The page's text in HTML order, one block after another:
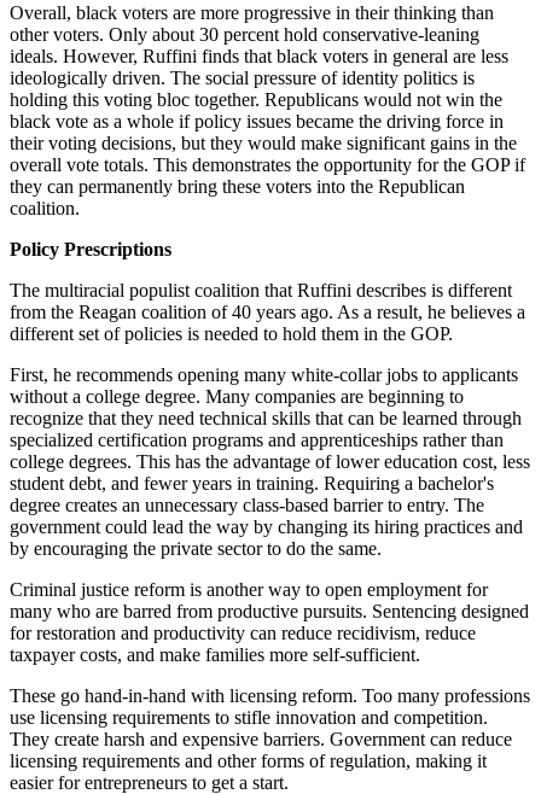
Overall, black voters are more progressive in their thinking than
other voters. Only about 30 percent hold conservative-leaning
ideals. However, Ruffini finds that black voters in general are less
ideologically driven. The social pressure of identity politics is
holding this voting bloc together. Republicans would not win the
black vote as a whole if policy issues became the driving force in
their voting decisions, but they would make significant gains in the
overall vote totals. This demonstrates the opportunity for the GOP if
they can permanently bring these voters into the Republican
coalition.
Policy Prescriptions
The multiracial populist coalition that Ruffini describes is different
from the Reagan coalition of 40 years ago. As a result, he believes a
different set of policies is needed to hold them in the GOP.
First, he recommends opening many white-collar jobs to applicants
without a college degree. Many companies are beginning to
recognize that they need technical skills that can be learned through
specialized certification programs and apprenticeships rather than
college degrees. This has the advantage of lower education cost, less
student debt, and fewer years in training. Requiring a bachelor's
degree creates an unnecessary class-based barrier to entry. The
government could lead the way by changing its hiring practices and
by encouraging the private sector to do the same.
Criminal justice reform is another way to open employment for
many who are barred from productive pursuits. Sentencing designed
for restoration and productivity can reduce recidivism, reduce
taxpayer costs, and make families more self-sufficient.
These go hand-in-hand with licensing reform. Too many professions
use licensing requirements to stifle innovation and competition.
They create harsh and expensive barriers. Government can reduce
licensing requirements and other forms of regulation, making it
easier for entrepreneurs to get a start.